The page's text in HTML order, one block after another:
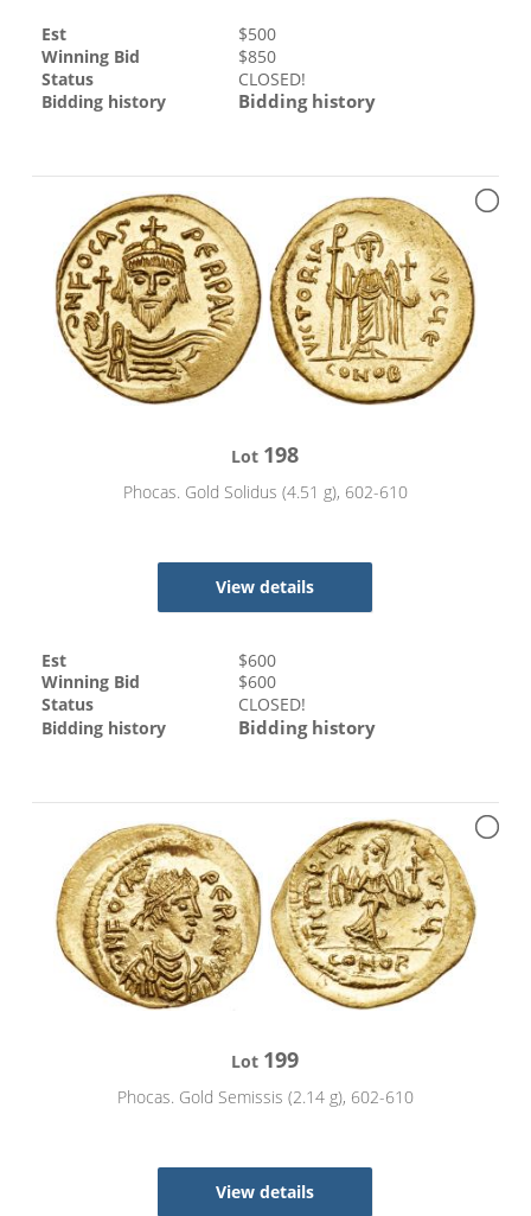
Est $500
Winning Bid
$850
Status
CLOSED!
Bidding history
Bidding history
Lot 198
Phocas. Gold Solidus (4.51 g), 602-610
View details
Est $600
Winning Bid
$600
Status
CLOSED!
Bidding history
Bidding history
Lot 199
Phocas. Gold Semissis (2.14 g), 602-610
View details